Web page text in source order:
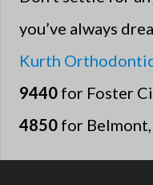
you’ve always
Kurth
9440 for Foster
4850 for Belmont,